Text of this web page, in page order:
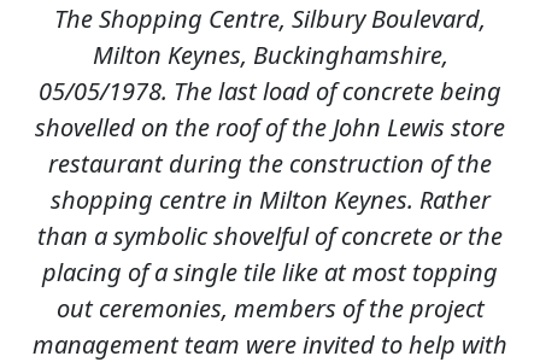
The Shopping Centre, Silbury Boulevard,
Milton Keynes, Buckinghamshire,
05/05/1978. The last load of concrete being
shovelled on the roof of the John Lewis store
restaurant during the construction of the
shopping centre in Milton Keynes. Rather
than a symbolic shovelful of concrete or the
placing of a single tile like at most topping
out ceremonies, members of the project
management team were invited to help with